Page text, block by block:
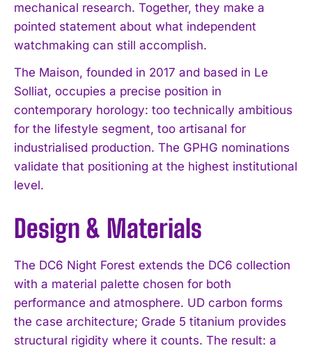
mechanical research. Together, they make a
pointed statement about what independent
watchmaking can still accomplish.
The Maison, founded in 2017 and based in Le
Solliat, occupies a precise position in
contemporary horology: too technically ambitious
for the lifestyle segment, too artisanal for
industrialised production. The GPHG nominations
validate that positioning at the highest institutional
level.
Design & Materials
The DC6 Night Forest extends the DC6 collection
with a material palette chosen for both
performance and atmosphere. UD carbon forms
the case architecture; Grade 5 titanium provides
structural rigidity where it counts. The result: a